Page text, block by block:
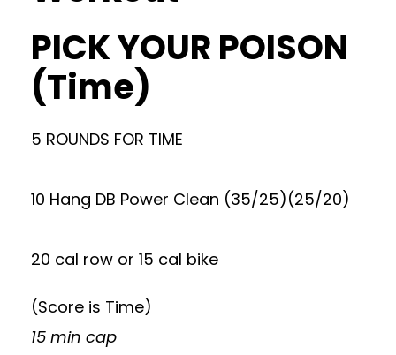
PICK YOUR POISON
(Time)
5 ROUNDS FOR TIME
10 Hang DB Power Clean (35/25)(25/20)
20 cal row or 15 cal bike
(Score is Time)
15 min cap